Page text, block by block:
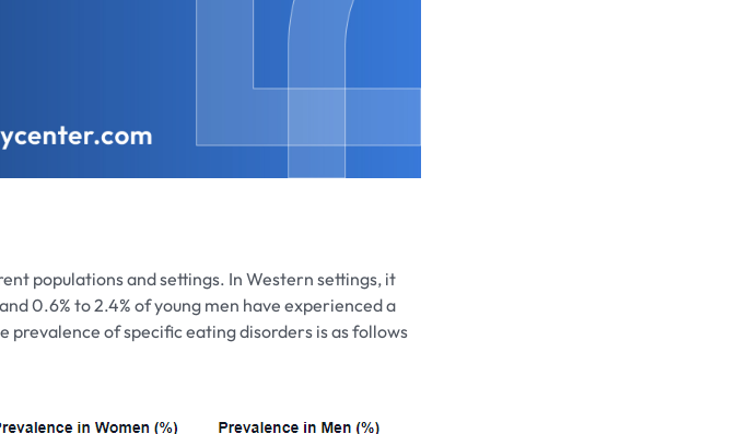
populations and settings. In Western settings, it
0.6% to 2.4% of young men have experienced a
of specific eating disorders is as follows